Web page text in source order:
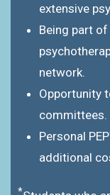
extensive
Being part
network.
Opportunity
committees.
Personal
additional
*